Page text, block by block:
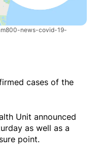
news-covid-19-
cases of the
Unit announced
as well as a
point.